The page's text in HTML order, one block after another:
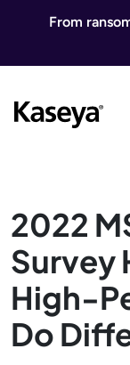
From
2022
Survey
High-
Do